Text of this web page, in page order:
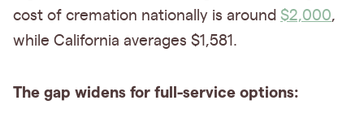
cost of cremation nationally is around $2,000,
while California averages $1,581.
The gap widens for full-service options: